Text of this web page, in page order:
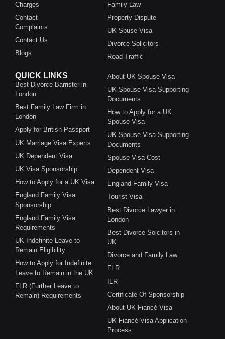
Charges
Contact
Complaints
Contact Us
Blogs
Family Law
Property Dispute
UK Spuse Visa
Divorce Solicitors
Road Traffic
QUICK LINKS
Best Divorce Barrister in
London
Best Family Law Firm in
London
Apply for British Passport
UK Marriage Visa Experts
UK Dependent Visa
UK Visa Sponsorship
How to Apply for a UK Visa
England Family Visa
Sponsorship
England Family Visa
Requirements
UK Indefinite Leave to
Remain Eligibility
How to Apply for Indefinite
Leave to Remain in the UK
FLR (Further Leave to
Remain) Requirements
About UK Spouse Visa
UK Spouse Visa Supporting
Documents
How to Apply for a UK
Spouse Visa
UK Spouse Visa Supporting
Documents
Spouse Visa Cost
Dependent Visa
England Family Visa
Tourist Visa
Best Divorce Lawyer in
London
Best Divorce Solcitors in
UK
Divorce and Family Law
FLR
ILR
Certificate Of Sponsorship
About UK Fiancé Visa
UK Fiancé Visa Application
Process